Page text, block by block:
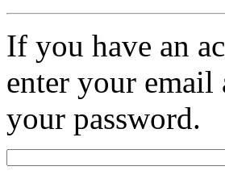
If you have an
enter your email
your password.